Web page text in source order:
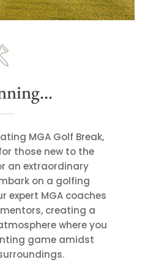
MGA Golf Break,
those new to the
an extraordinary
on a golfing
expert MGA coaches
creating a
where you
game amidst